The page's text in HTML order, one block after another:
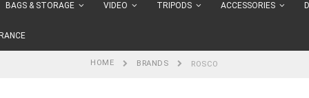
BAGS & STORAGE VIDEO TRIPODS ACCESSORIES
HOME BRANDS ROSCO